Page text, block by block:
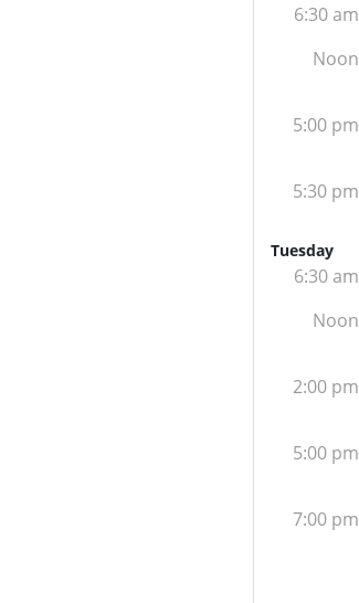
6:30 am
Noon
5:00 pm
5:30 pm
Tuesday
6:30 am
Noon
2:00 pm
5:00 pm
7:00 pm